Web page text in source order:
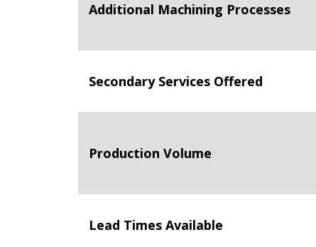
Additional Machining Processes
Secondary Services Offered
Production Volume
Lead Times Available